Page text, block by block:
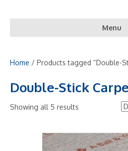
Menu
Home / Products tagged “Double-
Double-Stick
Showing all 5 results